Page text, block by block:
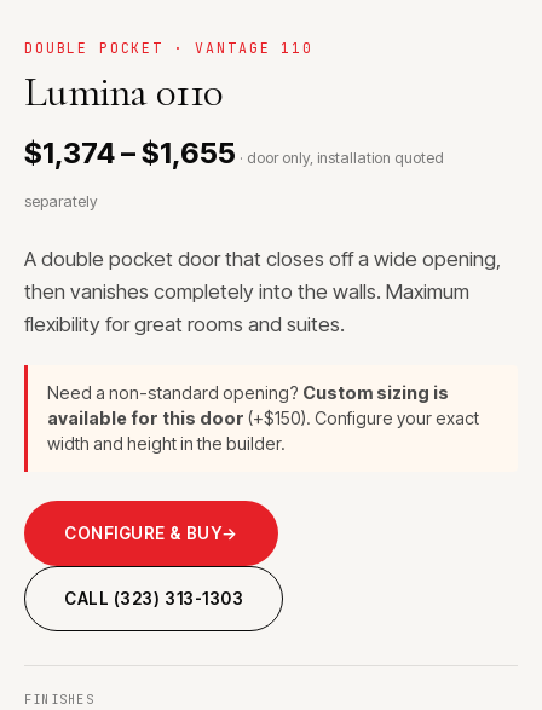
DOUBLE POCKET · VANTAGE 110
Lumina 0110
$1,374 – $1,655 · door only, installation quoted
separately
A double pocket door that closes off a wide opening,
then vanishes completely into the walls. Maximum
flexibility for great rooms and suites.
Need a non-standard opening? Custom sizing is
available for this door (+$150). Configure your exact
width and height in the builder.
CONFIGURE & BUY→
CALL (323) 313-1303
FINISHES